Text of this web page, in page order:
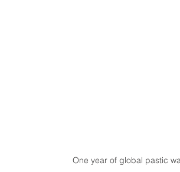
One year of global pastic